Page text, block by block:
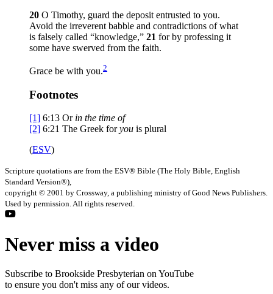
20 O Timothy, guard the deposit entrusted to you.
Avoid the irreverent babble and contradictions of what
is falsely called “knowledge,” 21 for by professing it
some have swerved from the faith.
Grace be with you.2
Footnotes
[1] 6:13 Or in the time of
[2] 6:21 The Greek foryou is plural
(ESV)
Scripture quotations are from the ESV® Bible (The Holy Bible, English
Standard Version®),
copyright © 2001 by Crossway, a publishing ministry of Good News Publishers.
Used by permission. All rights reserved.
Never miss a video
Subscribe to Brookside Presbyterian on YouTube
to ensure you don't miss any of our videos.